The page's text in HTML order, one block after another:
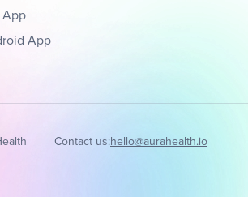
App
App
Contact us:hello@aurahealth.io